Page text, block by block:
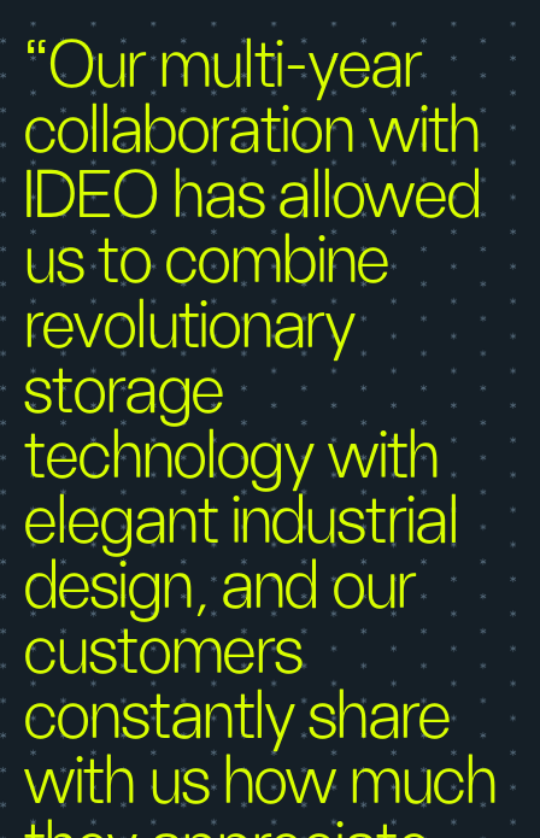
“Our multi-year
collaboration with
IDEO has allowed
us to combine
revolutionary
storage
technology with
elegant industrial
design, and our
customers
constantly share
with us how much